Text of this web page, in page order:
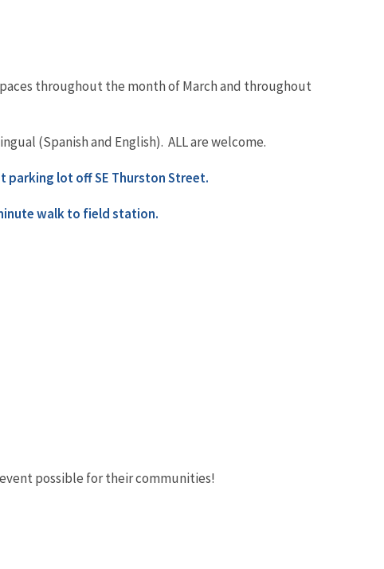
throughout the month of March and throughout
(Spanish and English). ALL are welcome.
parking lot off SE Thurston Street.
walk to field station.
possible for their communities!